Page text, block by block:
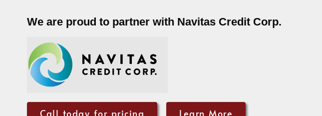
We are proud to partner with Navitas Credit Corp.
Call today for pricing Learn More